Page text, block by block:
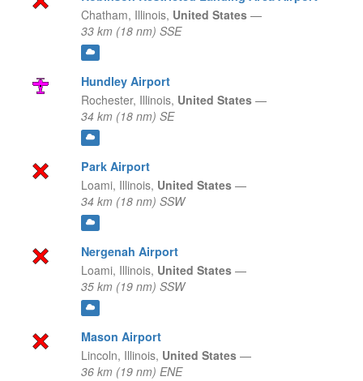
Chatham, Illinois, United States —
33 km (18 nm) SSE
Hundley Airport
Rochester, Illinois, United States —
34 km (18 nm) SE
Park Airport
Loami, Illinois, United States —
34 km (18 nm) SSW
Nergenah Airport
Loami, Illinois, United States —
35 km (19 nm) SSW
Mason Airport
Lincoln, Illinois, United States —
36 km (19 nm) ENE